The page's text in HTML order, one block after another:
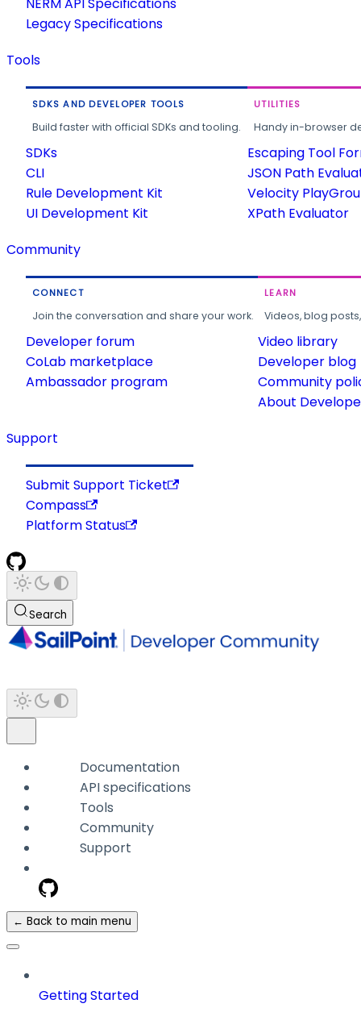
NERM API Specifications
Legacy Specifications
Tools
SDKS AND DEVELOPER TOOLS
Build faster with official SDKs and tooling.
SDKs
CLI
Rule Development Kit
UI Development Kit
UTILITIES
Handy in-browser
Escaping Tool
JSON Path
Velocity
XPath Evaluator
Community
CONNECT
Join the conversation and share your work.
Developer forum
CoLab marketplace
Ambassador program
LEARN
Videos, blog
Video library
Developer blog
Community
About
Support
Submit Support Ticket
Compass
Platform Status
Search
Documentation
API specifications
Tools
Community
Support
← Back to main menu
Getting Started